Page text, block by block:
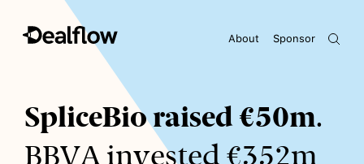
Sponsor
About
Awaiting keywords...
SpliceBio raised €50m.
BBVA invested €352m